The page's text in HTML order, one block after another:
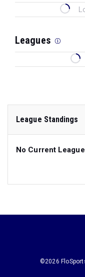
Leagues
League Standings
No Current
©2026